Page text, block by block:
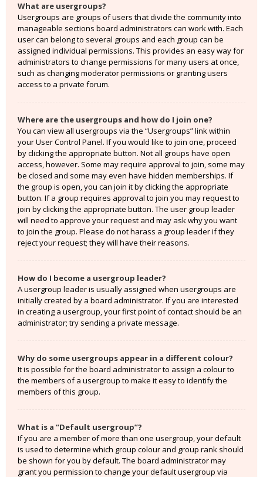
What are usergroups?
Usergroups are groups of users that divide the community into
manageable sections board administrators can work with. Each
user can belong to several groups and each group can be
assigned individual permissions. This provides an easy way for
administrators to change permissions for many users at once,
such as changing moderator permissions or granting users
access to a private forum.
Where are the usergroups and how do I join one?
You can view all usergroups via the “Usergroups” link within
your User Control Panel. If you would like to join one, proceed
by clicking the appropriate button. Not all groups have open
access, however. Some may require approval to join, some may
be closed and some may even have hidden memberships. If
the group is open, you can join it by clicking the appropriate
button. If a group requires approval to join you may request to
join by clicking the appropriate button. The user group leader
will need to approve your request and may ask why you want
to join the group. Please do not harass a group leader if they
reject your request; they will have their reasons.
How do I become a usergroup leader?
A usergroup leader is usually assigned when usergroups are
initially created by a board administrator. If you are interested
in creating a usergroup, your first point of contact should be an
administrator; try sending a private message.
Why do some usergroups appear in a different colour?
It is possible for the board administrator to assign a colour to
the members of a usergroup to make it easy to identify the
members of this group.
What is a “Default usergroup”?
If you are a member of more than one usergroup, your default
is used to determine which group colour and group rank should
be shown for you by default. The board administrator may
grant you permission to change your default usergroup via